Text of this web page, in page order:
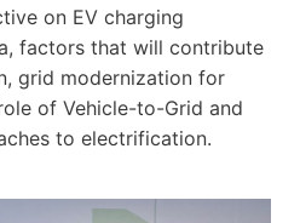
on EV charging
factors that will contribute
grid modernization for
of Vehicle-to-Grid and
to electrification.